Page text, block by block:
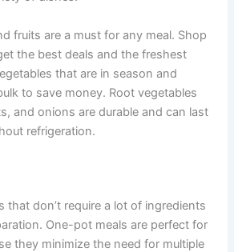
fruits are a must for any meal. Shop
the best deals and the freshest
that are in season and
to save money. Root vegetables
and onions are durable and can last
refrigeration.
that don’t require a lot of ingredients
One-pot meals are perfect for
they minimize the need for multiple